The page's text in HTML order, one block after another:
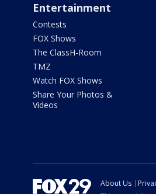
Entertainment
Contests
FOX Shows
The ClassH-Room
TMZ
Watch FOX Shows
Share Your Photos &
Videos
About Us